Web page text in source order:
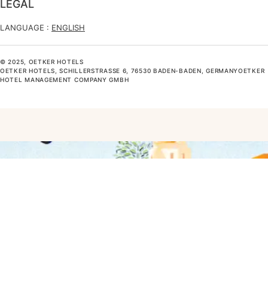
LEGAL
LANGUAGE : ENGLISH
© 2025, OETKER HOTELS
OETKER HOTELS, SCHILLERSTRASSE 6, 76530 BADEN-BADEN, GERMANYOETKER H
OTEL MANAGEMENT COMPANY GMBH